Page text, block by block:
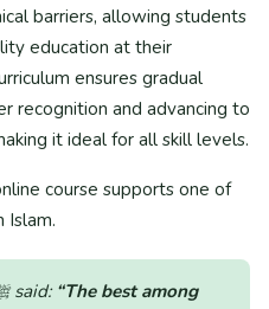
barriers, allowing students
education at their
ensures gradual
recognition and advancing to
it ideal for all skill levels.
course supports one of
Islam.
The Prophet Muhammad ﷺ said: “The best among